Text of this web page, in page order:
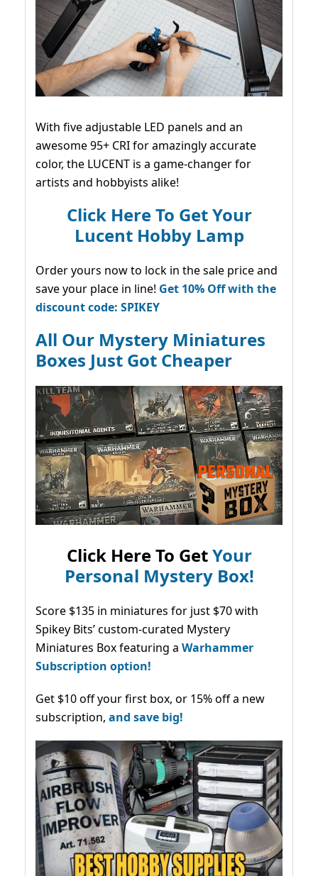
With five adjustable LED panels and an
awesome 95+ CRI for amazingly accurate
color, the LUCENT is a game-changer for
artists and hobbyists alike!
Click Here To Get Your
Lucent Hobby Lamp
Order yours now to lock in the sale price and
save your place in line! Get 10% Off with the
discount code: SPIKEY
All Our Mystery Miniatures
Boxes Just Got Cheaper
Click Here To GetYour
Personal Mystery Box!
Score $135 in miniatures for just $70 with
Spikey Bits’ custom-curated Mystery
Miniatures Box featuring a Warhammer
Subscription option!
Get $10 off your first box, or 15% off a new
subscription, and save big!